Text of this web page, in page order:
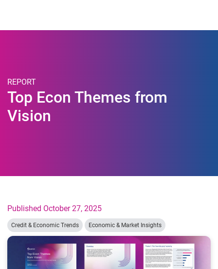
REPORT
Top Econ Themes from
Vision
Published October 27, 2025
Credit & Economic Trends Economic & Market Insights